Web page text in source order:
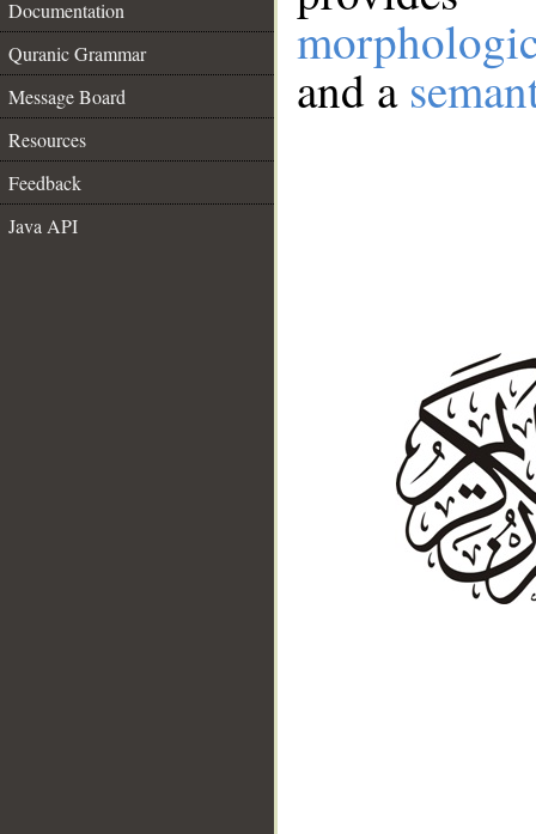
Documentation
Quranic Grammar
Message Board
Resources
Feedback
Java API
and a